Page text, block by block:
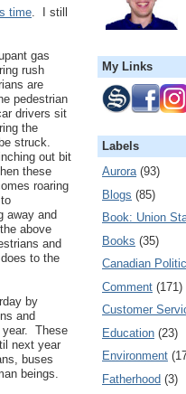
time. I still
gas
rush
are
pedestrian
drivers sit
the
struck.
out bit
these
roaring
away and
above
and
to the
by
and
year. These
next year
buses
beings.
My Links
Labels
Aurora (93)
Blogs (85)
Book: Union
Books (35)
Canadian
Comment (171)
Customer
Education (23)
Environment
Fatherhood (3)